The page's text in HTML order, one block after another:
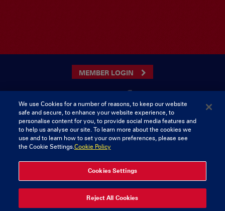
MEMBER LOGIN
CONTACT US
Munster Rugby Supporters Club
Musgrave Park
Tramore Road
Cork
Tel: 0818421103
© 2026 Content Copyright Munster Rugby Supporters Club
We use Cookies for a number of reasons, to keep our website
safe and secure, to enhance your website experience, to
personalise content for you, to provide social media features and
to help us analyse our site. To learn more about the cookies we
use and to learn how to set your own preferences, please see
the Cookie Settings.Cookie Policy
Cookies Settings
Reject All Cookies